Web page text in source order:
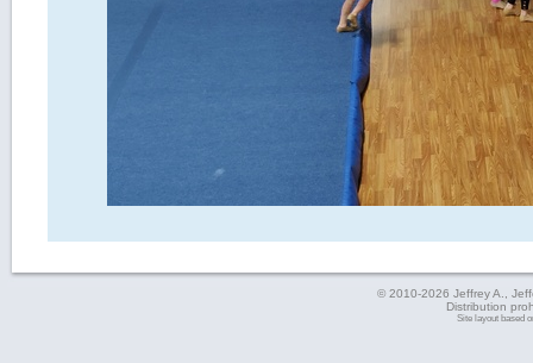
© 2010-2026 Jeffrey A.,
Distribution
Site layout based